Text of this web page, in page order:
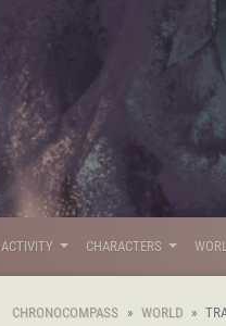
ACTIVITY CHARACTERS
CHRONOCOMPASS WORLD